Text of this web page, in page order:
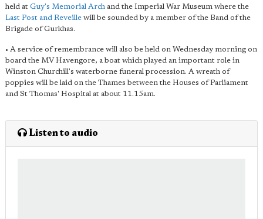
held at Guy's Memorial Arch and the Imperial War Museum where the
Last Post and Reveille will be sounded by a member of the Band of the
Brigade of Gurkhas.
• A service of remembrance will also be held on Wednesday morning on
board the MV Havengore, a boat which played an important role in
Winston Churchill's waterborne funeral procession. A wreath of
poppies will be laid on the Thames between the Houses of Parliament
and St Thomas' Hospital at about 11.15am.
Listen to audio